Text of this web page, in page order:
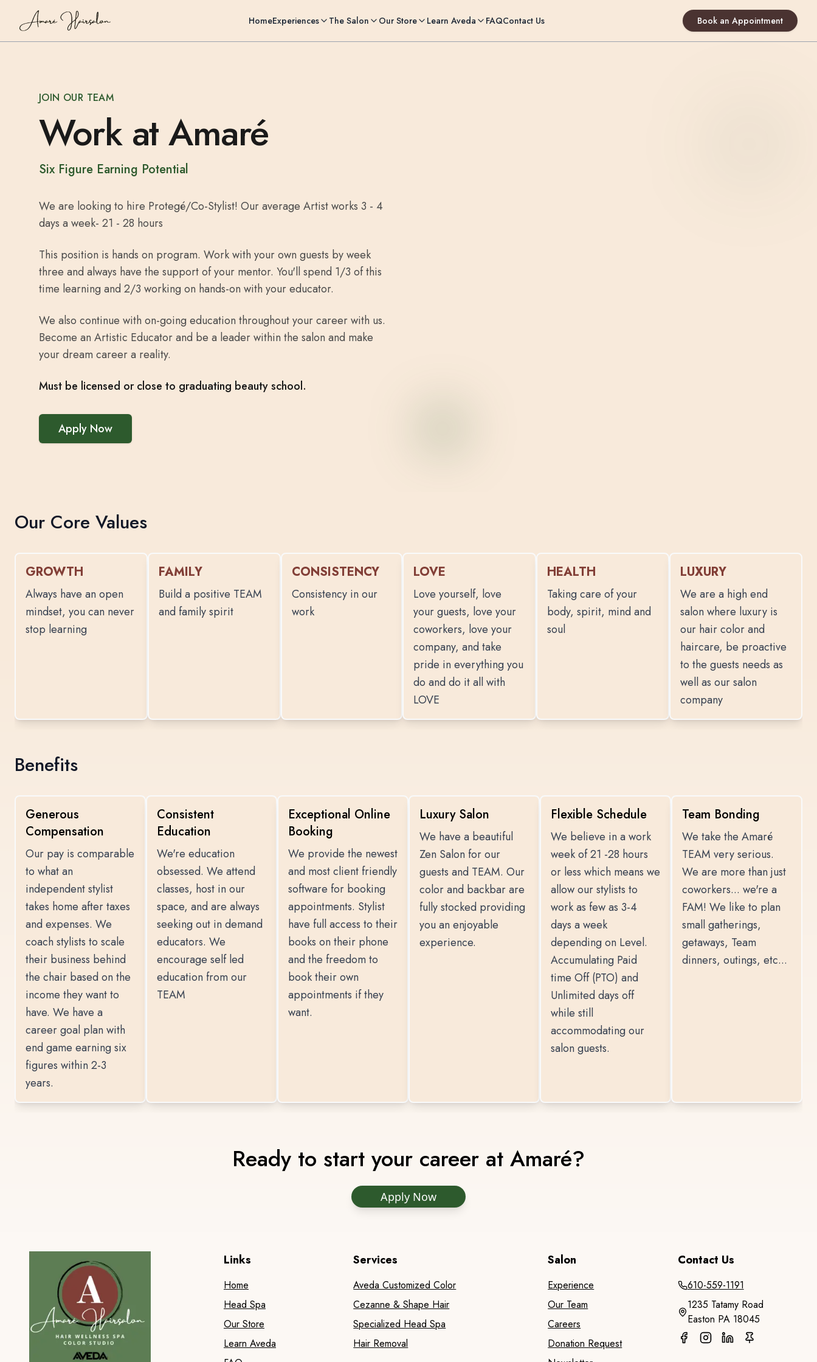
HomeExperiences The Salon Our Store Learn Aveda FAQContact Us Book an Appointment
JOIN OUR TEAM
Work at Amaré
Six Figure Earning Potential
We are looking to hire Protegé/Co-Stylist! Our average Artist works 3 - 4
days a week- 21 - 28 hours
This position is hands on program. Work with your own guests by week
three and always have the support of your mentor. You'll spend 1/3 of this
time learning and 2/3 working on hands-on with your educator.
We also continue with on-going education throughout your career with us.
Become an Artistic Educator and be a leader within the salon and make
your dream career a reality.
Must be licensed or close to graduating beauty school.
Apply Now
Our Core Values
GROWTH
Always have an open
mindset, you can never
stop learning
FAMILY
Build a positive TEAM
and family spirit
CONSISTENCY
Consistency in our
work
LOVE
Love yourself, love
your guests, love your
coworkers, love your
company, and take
pride in everything you
do and do it all with
LOVE
HEALTH
Taking care of your
body, spirit, mind and
soul
LUXURY
We are a high end
salon where luxury is
our hair color and
haircare, be proactive
to the guests needs as
well as our salon
company
Benefits
Generous
Compensation
Our pay is comparable
to what an
independent stylist
takes home after taxes
and expenses. We
coach stylists to scale
their business behind
the chair based on the
income they want to
have. We have a
career goal plan with
end game earning six
figures within 2-3
years.
Consistent
Education
We're education
obsessed. We attend
classes, host in our
space, and are always
seeking out in demand
educators. We
encourage self led
education from our
TEAM
Exceptional Online
Booking
We provide the newest
and most client friendly
software for booking
appointments. Stylist
have full access to their
books on their phone
and the freedom to
book their own
appointments if they
want.
Luxury Salon
We have a beautiful
Zen Salon for our
guests and TEAM. Our
color and backbar are
fully stocked providing
you an enjoyable
experience.
Flexible Schedule
We believe in a work
week of 21 -28 hours
or less which means we
allow our stylists to
work as few as 3-4
days a week
depending on Level.
Accumulating Paid
time Off (PTO) and
Unlimited days off
while still
accommodating our
salon guests.
Team Bonding
We take the Amaré
TEAM very serious.
We are more than just
coworkers... we're a
FAM! We like to plan
small gatherings,
getaways, Team
dinners, outings, etc...
Ready to start your career at Amaré?
Apply Now
Links
Home
Head Spa
Our Store
Learn Aveda
Services
Aveda Customized Color
Cezanne & Shape Hair
Specialized Head Spa
Hair Removal
Salon
Experience
Our Team
Careers
Donation Request
Contact Us
610-559-1191
1235 Tatamy Road
Easton PA 18045